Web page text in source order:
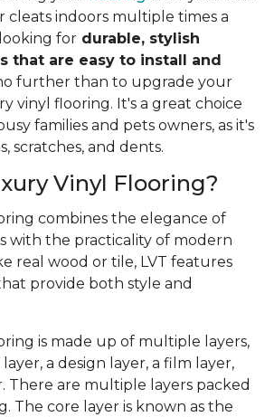
cleats indoors multiple times a
for durable, stylish
that are easy to install and
further than to upgrade your
vinyl flooring. It's a great choice
families and pets owners, as it's
scratches, and dents.
Vinyl Flooring?
combines the elegance of
with the practicality of modern
real wood or tile, LVT features
provide both style and
is made up of multiple layers,
a design layer, a film layer,
There are multiple layers packed
The core layer is known as the